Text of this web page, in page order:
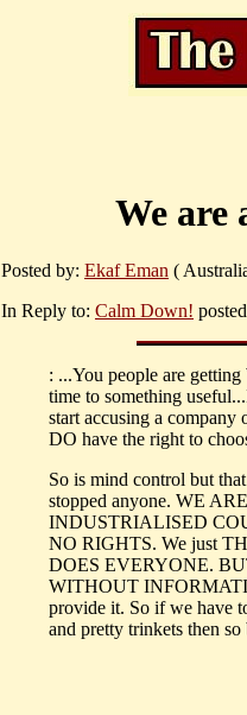
We are
Posted by: Ekaf Eman (
In Reply to: Calm Down!
: ...You people are
time to something
start accusing a
DO have the right to
So is mind control but
stopped anyone. WE
INDUSTRIALISED
NO RIGHTS. We just
DOES EVERYONE.
WITHOUT
provide it. So if we have
and pretty trinkets then so